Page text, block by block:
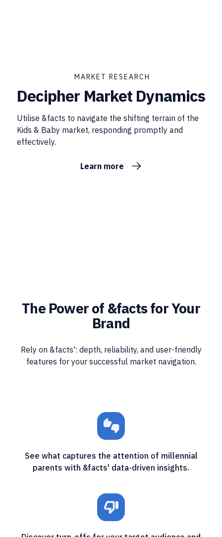
MARKET RESEARCH
Decipher Market Dynamics
Utilise &facts to navigate the shifting terrain of the
Kids & Baby market, responding promptly and
effectively.
Learn more
The Power of &facts for Your
Brand
Rely on &facts': depth, reliability, and user-friendly
features for your successful market navigation.
thumbs_up_down
See what captures the attention of millennial
parents with &facts' data-driven insights.
thumb_down_off_alt